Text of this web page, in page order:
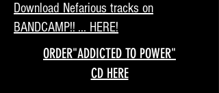
Download Nefarious tracks on
BANDCAMP!! ... HERE!
ORDER"ADDICTED TO POWER"
CD HERE